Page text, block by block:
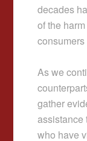
decades
of the
As we
gather
assistance
who have